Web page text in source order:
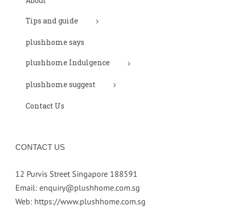
Tips and guide
plushhome says
plushhome Indulgence
plushhome suggest
Contact Us
CONTACT US
12 Purvis Street Singapore 188591
Email: enquiry@plushhome.com.sg
Web: https://www.plushhome.com.sg